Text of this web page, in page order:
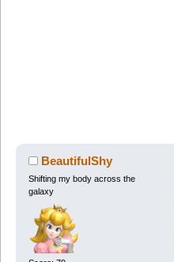
BeautifulShy
Shifting my body across the
galaxy